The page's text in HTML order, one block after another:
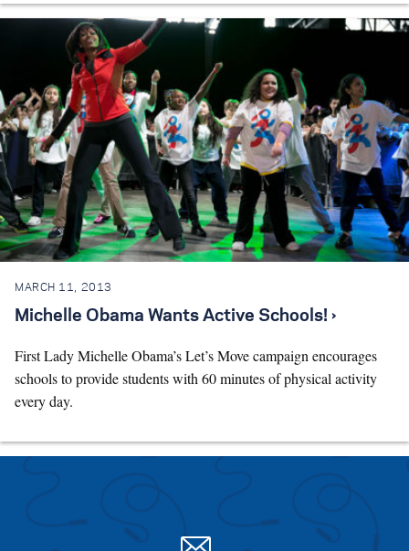
MARCH 11, 2013
Michelle Obama Wants Active Schools! ›
First Lady Michelle Obama’s Let’s Move campaign encourages
schools to provide students with 60 minutes of physical activity
every day.